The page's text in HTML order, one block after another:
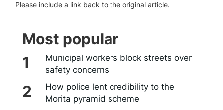
Please include a link back to the original article.
Most popular
Municipal workers block streets over
safety concerns
How police lent credibility to the
Morita pyramid scheme